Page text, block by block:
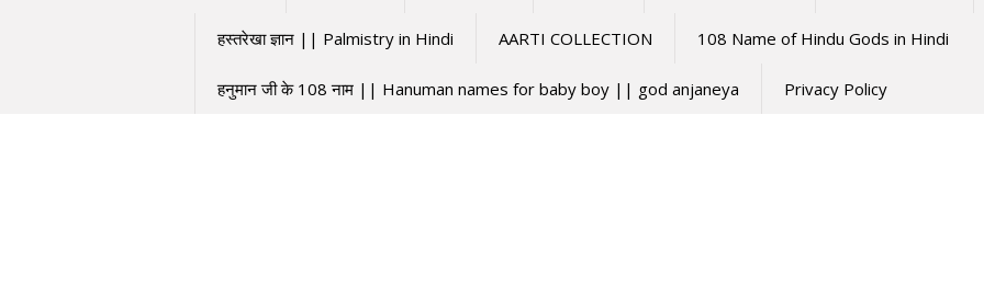
हस्तरेखा ज्ञान || Palmistry in Hindi AARTI COLLECTION 108 Name of Hindu Gods in Hindi
हनुमान जी के 108 नाम || Hanuman names for baby boy || god anjaneya Privacy Policy